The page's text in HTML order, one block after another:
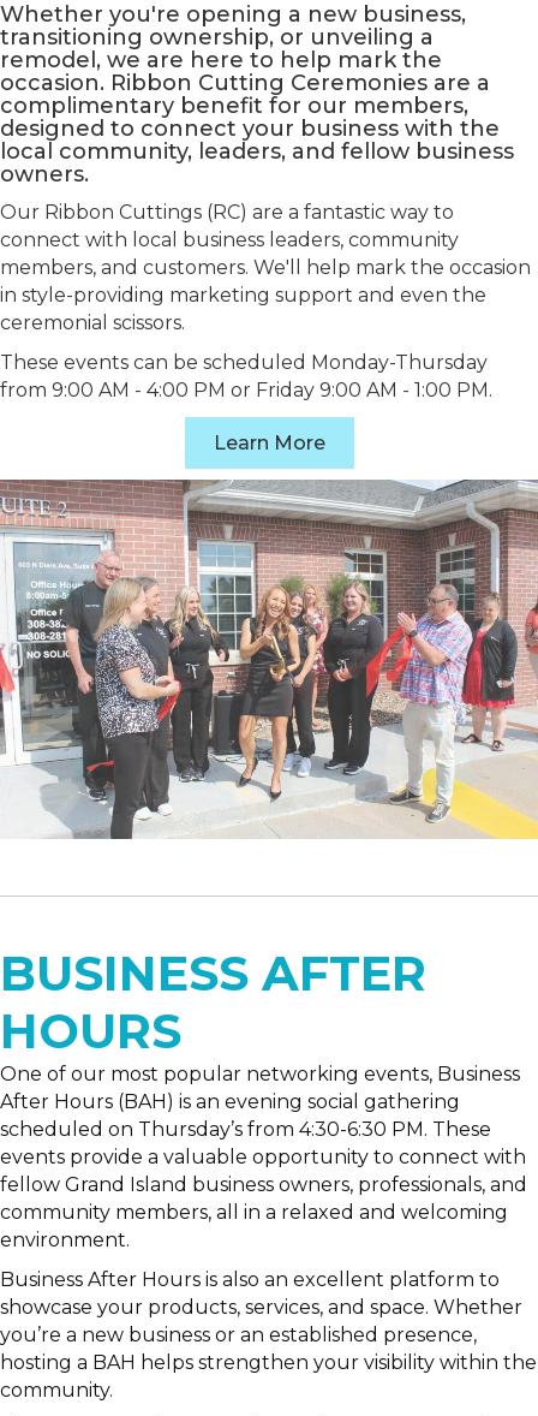
Whether you're opening a new business,
transitioning ownership, or unveiling a
remodel, we are here to help mark the
occasion. Ribbon Cutting Ceremonies are a
complimentary benefit for our members,
designed to connect your business with the
local community, leaders, and fellow business
owners.
Our Ribbon Cuttings (RC) are a fantastic way to
connect with local business leaders, community
members, and customers. We'll help mark the occasion
in style-providing marketing support and even the
ceremonial scissors.
These events can be scheduled Monday-Thursday
from 9:00 AM - 4:00 PM or Friday 9:00 AM - 1:00 PM.
Learn More
BUSINESS AFTER
HOURS
One of our most popular networking events, Business
After Hours (BAH) is an evening social gathering
scheduled on Thursday’s from 4:30-6:30 PM. These
events provide a valuable opportunity to connect with
fellow Grand Island business owners, professionals, and
community members, all in a relaxed and welcoming
environment.
Business After Hours is also an excellent platform to
showcase your products, services, and space. Whether
you’re a new business or an established presence,
hosting a BAH helps strengthen your visibility within the
community.